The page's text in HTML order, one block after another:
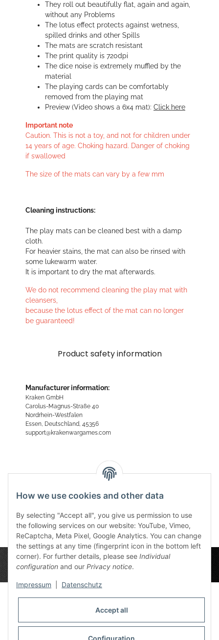
They roll out beautifully flat, again and again,
without any Problems
The lotus effect protects against wetness,
spilled drinks and other Spills
The mats are scratch resistant
The print quality is 720dpi
The dice noise is extremely muffled by the
material
The playing cards can be comfortably
removed from the playing mat
Preview (Video shows a 6x4 mat): Click here
Important note
Caution. This is not a toy, and not for children under
14 years of age. Choking hazard. Danger of choking
if swallowed
The size of the mats can vary by a few mm
Cleaning instructions:
The play mats can be cleaned best with a damp
cloth.
For heavier stains, the mat can also be rinsed with
some lukewarm water.
It is important to dry the mat afterwards.
We do not recommend cleaning the play mat with
cleansers,
because the lotus effect of the mat can no longer
be guaranteed!
Product safety information
Manufacturer information:
Kraken GmbH
Carolus-Magnus-Straße 40
Nordrhein-Westfalen
Essen, Deutschland, 45356
support@krakenwargames.com
How we use cookies and other data
By selecting "Accept all", you give us permission to use
the following services on our website: YouTube, Vimeo,
ReCaptcha, Meta Pixel, Google Analytics. You can change
the settings at any time (fingerprint icon in the bottom left
corner). For further details, please see Individual
configuration and our Privacy notice.
Impressum Datenschutz
Accept all